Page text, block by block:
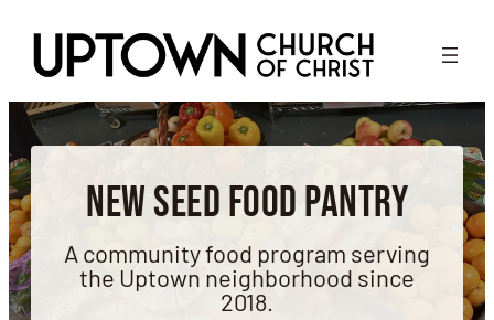
content
New Seed Food Pantry
A community food program serving
the Uptown neighborhood since
2018.